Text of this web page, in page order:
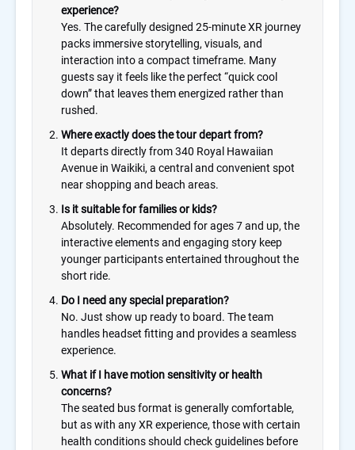
experience?
Yes. The carefully designed 25-minute XR journey
packs immersive storytelling, visuals, and
interaction into a compact timeframe. Many
guests say it feels like the perfect “quick cool
down” that leaves them energized rather than
rushed.
Where exactly does the tour depart from?
It departs directly from 340 Royal Hawaiian
Avenue in Waikiki, a central and convenient spot
near shopping and beach areas.
Is it suitable for families or kids?
Absolutely. Recommended for ages 7 and up, the
interactive elements and engaging story keep
younger participants entertained throughout the
short ride.
Do I need any special preparation?
No. Just show up ready to board. The team
handles headset fitting and provides a seamless
experience.
What if I have motion sensitivity or health
concerns?
The seated bus format is generally comfortable,
but as with any XR experience, those with certain
health conditions should check guidelines before